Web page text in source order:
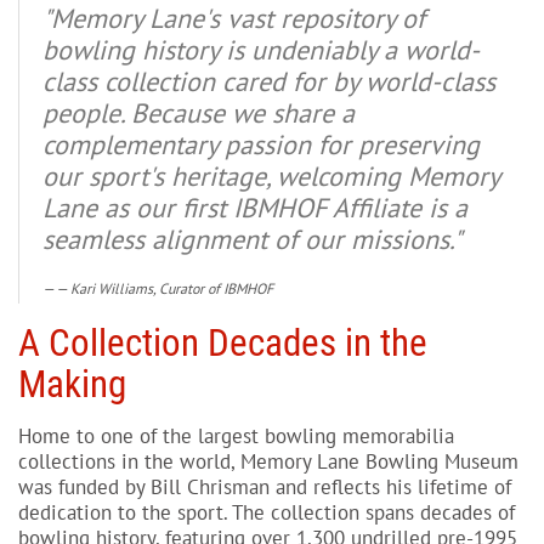
"Memory Lane's vast repository of
bowling history is undeniably a world-
class collection cared for by world-class
people. Because we share a
complementary passion for preserving
our sport's heritage, welcoming Memory
Lane as our first IBMHOF Affiliate is a
seamless alignment of our missions."
— Kari Williams, Curator of IBMHOF
A Collection Decades in the
Making
Home to one of the largest bowling memorabilia
collections in the world, Memory Lane Bowling Museum
was funded by Bill Chrisman and reflects his lifetime of
dedication to the sport. The collection spans decades of
bowling history, featuring over 1,300 undrilled pre-1995